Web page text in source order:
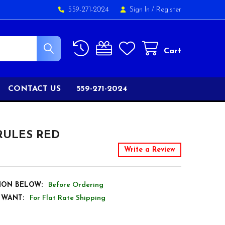
559-271-2024 Sign In / Register
Cart
CONTACT US 559-271-2024
RED
Write a Review
BELOW:
Before Ordering
For Flat Rate Shipping